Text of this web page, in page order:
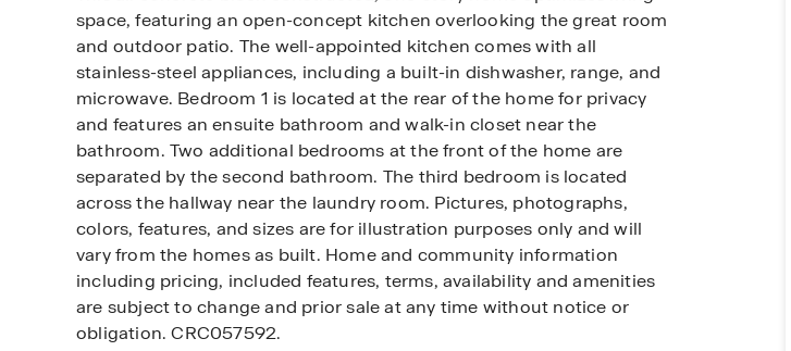
space, featuring an open-concept kitchen overlooking the great room
and outdoor patio. The well-appointed kitchen comes with all
stainless-steel appliances, including a built-in dishwasher, range, and
microwave. Bedroom 1 is located at the rear of the home for privacy
and features an ensuite bathroom and walk-in closet near the
bathroom. Two additional bedrooms at the front of the home are
separated by the second bathroom. The third bedroom is located
across the hallway near the laundry room. Pictures, photographs,
colors, features, and sizes are for illustration purposes only and will
vary from the homes as built. Home and community information
including pricing, included features, terms, availability and amenities
are subject to change and prior sale at any time without notice or
obligation. CRC057592.